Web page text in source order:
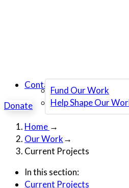
Fund Our Work
Help Shape Our
Contact Us
Donate
Home →
Our Work→
Current Projects
In this section:
Current Projects